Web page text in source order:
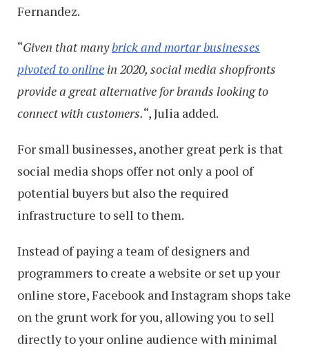
Fernandez.
“Given that manybrick and mortar businesses
pivoted to online in 2020, social media shopfronts
provide a great alternative for brands looking to
connect with customers.“, Julia added.
For small businesses, another great perk is that
social media shops offer not only a pool of
potential buyers but also the required
infrastructure to sell to them.
Instead of paying a team of designers and
programmers to create a website or set up your
online store, Facebook and Instagram shops take
on the grunt work for you, allowing you to sell
directly to your online audience with minimal